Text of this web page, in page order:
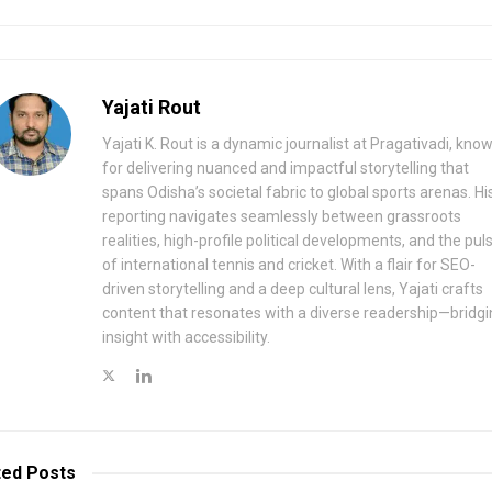
Yajati Rout
Yajati K. Rout is a dynamic journalist at Pragativadi,
for delivering nuanced and impactful storytelling that
spans Odisha’s societal fabric to global sports arenas.
reporting navigates seamlessly between grassroots
realities, high-profile political developments, and the
of international tennis and cricket. With a flair for SEO-
driven storytelling and a deep cultural lens, Yajati crafts
content that resonates with a diverse
insight with accessibility.
Posts